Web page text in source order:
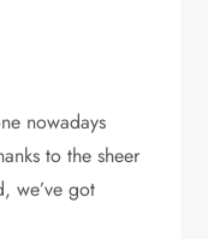
nowadays
to the sheer
we’ve got